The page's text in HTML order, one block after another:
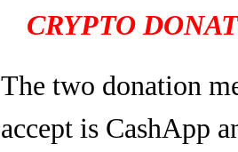
CRYPTO
The two donation
accept is CashApp